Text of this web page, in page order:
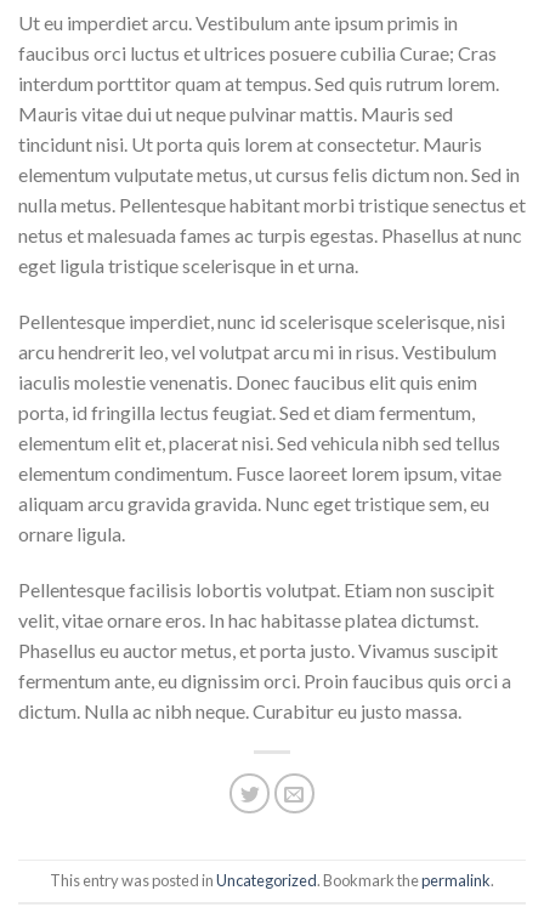
Ut eu imperdiet arcu. Vestibulum ante ipsum primis in
faucibus orci luctus et ultrices posuere cubilia Curae; Cras
interdum porttitor quam at tempus. Sed quis rutrum lorem.
Mauris vitae dui ut neque pulvinar mattis. Mauris sed
tincidunt nisi. Ut porta quis lorem at consectetur. Mauris
elementum vulputate metus, ut cursus felis dictum non. Sed in
nulla metus. Pellentesque habitant morbi tristique senectus et
netus et malesuada fames ac turpis egestas. Phasellus at nunc
eget ligula tristique scelerisque in et urna.
Pellentesque imperdiet, nunc id scelerisque scelerisque, nisi
arcu hendrerit leo, vel volutpat arcu mi in risus. Vestibulum
iaculis molestie venenatis. Donec faucibus elit quis enim
porta, id fringilla lectus feugiat. Sed et diam fermentum,
elementum elit et, placerat nisi. Sed vehicula nibh sed tellus
elementum condimentum. Fusce laoreet lorem ipsum, vitae
aliquam arcu gravida gravida. Nunc eget tristique sem, eu
ornare ligula.
Pellentesque facilisis lobortis volutpat. Etiam non suscipit
velit, vitae ornare eros. In hac habitasse platea dictumst.
Phasellus eu auctor metus, et porta justo. Vivamus suscipit
fermentum ante, eu dignissim orci. Proin faucibus quis orci a
dictum. Nulla ac nibh neque. Curabitur eu justo massa.
This entry was posted inUncategorized. Bookmark thepermalink.